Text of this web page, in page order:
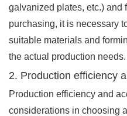
galvanized plates, etc.) and
purchasing, it is necessary
suitable materials and
the actual production needs.
2. Production efficiency
Production efficiency and
considerations in choosing